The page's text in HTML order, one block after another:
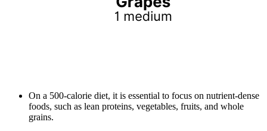
On a 500-calorie diet, it is essential to focus on nutrient-dense
foods, such as lean proteins, vegetables, fruits, and whole
grains.